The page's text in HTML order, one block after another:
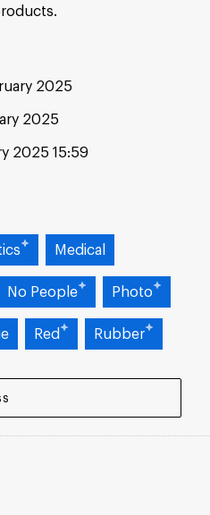
2025
2025 15:59
2025
Medical
No People Photo
Red Rubber